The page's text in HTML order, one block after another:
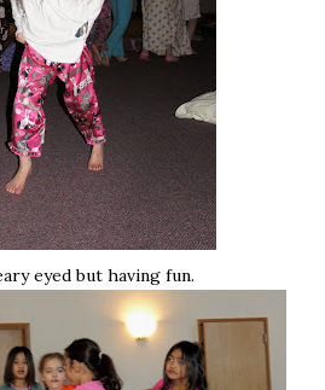
eyed but having fun.